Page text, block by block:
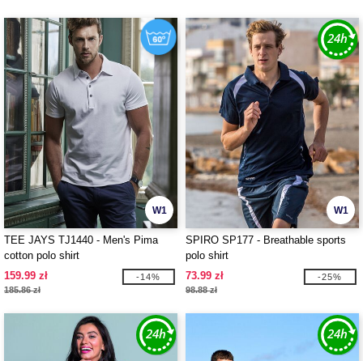
W1
TEE JAYS TJ1440 - Men's Pima
cotton polo shirt
159.99 zł
185.86 zł
-14%
W1
SPIRO SP177 - Breathable sports
polo shirt
73.99 zł
98.88 zł
-25%